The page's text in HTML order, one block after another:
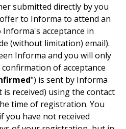
submitted directly by you
to Informa to attend an
acceptance in
(without limitation) email).
Informa and you will only
of acceptance
") is sent by Informa
received) using the contact
time of registration. You
you have not received